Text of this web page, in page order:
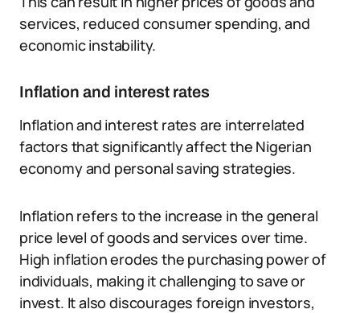
services, reduced consumer spending, and
economic instability.
Inflation and interest rates
Inflation and interest rates are interrelated
factors that significantly affect the Nigerian
economy and personal saving strategies.
Inflation refers to the increase in the general
price level of goods and services over time.
High inflation erodes the purchasing power of
individuals, making it challenging to save or
invest. It also discourages foreign investors,